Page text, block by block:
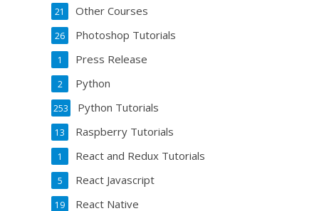
Other Courses
21
Photoshop Tutorials
26
Press Release
1
Python
2
Python Tutorials
253
Raspberry Tutorials
13
React and Redux Tutorials
1
React Javascript
5
React Native
19